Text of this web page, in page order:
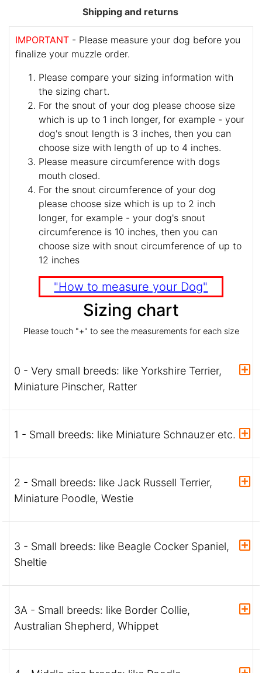
Shipping and returns
IMPORTANT - Please measure your dog before you
finalize your muzzle order.
Please compare your sizing information with
the sizing chart.
For the snout of your dog please choose size
which is up to 1 inch longer, for example - your
dog's snout length is 3 inches, then you can
choose size with length of up to 4 inches.
Please measure circumference with dogs
mouth closed.
For the snout circumference of your dog
please choose size which is up to 2 inch
longer, for example - your dog's snout
circumference is 10 inches, then you can
choose size with snout circumference of up to
12 inches
"How to measure your Dog"
Sizing chart
Please touch "+" to see the measurements for each size
0 - Very small breeds: like Yorkshire Terrier,
Miniature Pinscher, Ratter
1 - Small breeds: like Miniature Schnauzer etc.
2 - Small breeds: like Jack Russell Terrier,
Miniature Poodle, Westie
3 - Small breeds: like Beagle Cocker Spaniel,
Sheltie
3A - Small breeds: like Border Collie,
Australian Shepherd, Whippet